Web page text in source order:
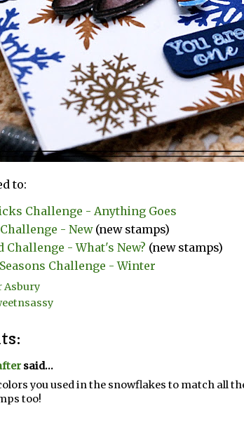
to:
Challenge - Anything Goes
- New(new stamps)
Challenge - What's New? (new stamps)
Challenge - Winter
Asbury
said...
you used in the snowflakes to match all
too!